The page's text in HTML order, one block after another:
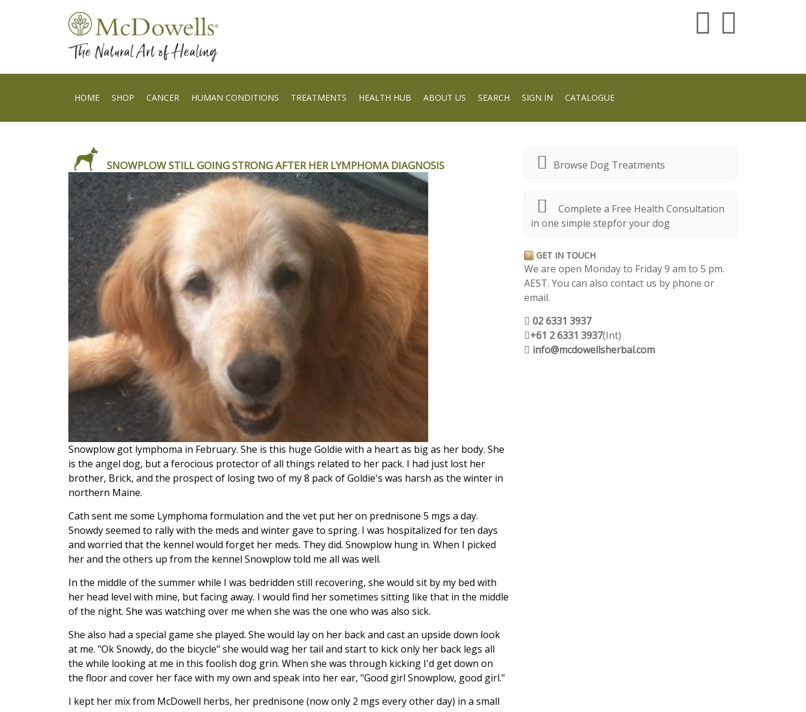
HOME SHOP CANCER HUMAN CONDITIONS TREATMENTS HEALTH HUB ABOUT US SEARCH SIGN IN CATALOGUE
SNOWPLOW STILL GOING STRONG AFTER HER LYMPHOMA DIAGNOSIS
Snowplow got lymphoma in February. She is this huge Goldie with a heart as big as her body. She
is the angel dog, but a ferocious protector of all things related to her pack. I had just lost her
brother, Brick, and the prospect of losing two of my 8 pack of Goldie's was harsh as the winter in
northern Maine.
Cath sent me some Lymphoma formulation and the vet put her on prednisone 5 mgs a day.
Snowdy seemed to rally with the meds and winter gave to spring. I was hospitalized for ten days
and worried that the kennel would forget her meds. They did. Snowplow hung in. When I picked
her and the others up from the kennel Snowplow told me all was well.
In the middle of the summer while I was bedridden still recovering, she would sit by my bed with
her head level with mine, but facing away. I would find her sometimes sitting like that in the middle
of the night. She was watching over me when she was the one who was also sick.
She also had a special game she played. She would lay on her back and cast an upside down look
at me. "Ok Snowdy, do the bicycle" she would wag her tail and start to kick only her back legs all
the while looking at me in this foolish dog grin. When she was through kicking I'd get down on
the floor and cover her face with my own and speak into her ear, "Good girl Snowplow, good girl."
I kept her mix from McDowell herbs, her prednisone (now only 2 mgs every other day) in a small
Browse Dog Treatments
Complete a Free Health Consultation
in one simple stepfor your dog
GET IN TOUCH
We are open Monday to Friday 9 am to 5 pm.
AEST. You can also contact us by phone or
email.
02 6331 3937
+61 2 6331 3937(Int)
info@mcdowellsherbal.com